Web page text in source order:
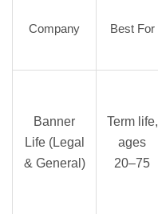
Company Best For
Banner
Life (Legal
& General)
Term life,
ages
20–75